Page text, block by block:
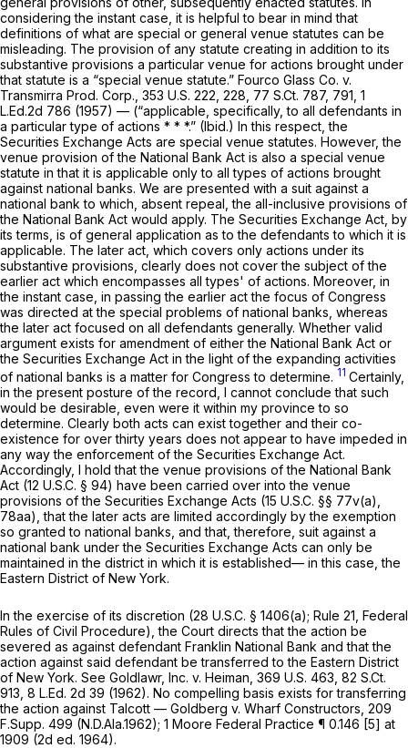
considering the instant case, it is helpful to bear in mind that
definitions of what are special or general venue statutes can be
misleading. The provision of any statute creating in addition to its
substantive provisions a particular venue for actions brought under
that statute is a “special venue statute.” Fourco Glass Co. v.
Transmirra Prod. Corp., 353 U.S. 222 , 228, 77 S.Ct. 787, 791, 1
L.Ed.2d 786 (1957) — (“applicable, specifically, to all defendants in
a particular type of actions * * *.” (Ibid.) In this respect, the
Securities Exchange Acts are special venue statutes. However, the
venue provision of the National Bank Act is also a special venue
statute in that it is applicable only to all types of actions brought
against national banks. We are presented with a suit against a
national bank to which, absent repeal, the all-inclusive provisions of
the National Bank Act would apply. The Securities Exchange Act, by
its terms, is of general application as to the defendants to which it is
applicable. The later act, which covers only actions under its
substantive provisions, clearly does not cover the subject of the
earlier act which encompasses all types' of actions. Moreover, in
the instant case, in passing the earlier act the focus of Congress
was directed at the special problems of national banks, whereas
the later act focused on all defendants generally. Whether valid
argument exists for amendment of either the National Bank Act or
the Securities Exchange Act in the light of the expanding activities
of national banks is a matter for Congress to determine. 11 Certainly,
in the present posture of the record, I cannot conclude that such
would be desirable, even were it within my province to so
determine. Clearly both acts can exist together and their co-
existence for over thirty years does not appear to have impeded in
any way the enforcement of the Securities Exchange Act.
Accordingly, I hold that the venue provisions of the National Bank
Act (12 U.S.C. § 94) have been carried over into the venue
provisions of the Securities Exchange Acts (15 U.S.C. §§ 77v(a)
78aa), that the later acts are limited accordingly by the exemption
so granted to national banks, and that, therefore, suit against a
national bank under the Securities Exchange Acts can only be
maintained in the district in which it is established— in this case, the
Eastern District of New York.
In the exercise of its discretion (28 U.S.C. § 1406(a); Rule 21, Federal
Rules of Civil Procedure), the Court directs that the action be
severed as against defendant Franklin National Bank and that the
action against said defendant be transferred to the Eastern District
of New York. See Goldlawr, Inc. v. Heiman, 369 U.S. 463 82 S.Ct.
913 8 L.Ed. 2d 39 (1962). No compelling basis exists for transferring
the action against Talcott — Goldberg v. Wharf Constructors, 209
F.Supp. 499 (N.D.Ala.1962); 1 Moore Federal Practice ¶ 0.146 [5] at
1909 (2d ed. 1964).